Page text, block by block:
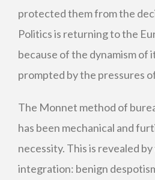
protected them from the
Politics is returning to the
because of the dynamism of
prompted by the pressures
The Monnet method of
has been mechanical and
necessity. This is revealed
integration: benign